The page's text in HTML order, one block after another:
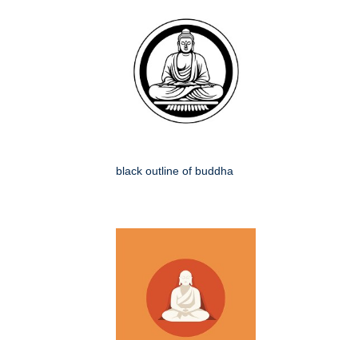
black outline of buddha